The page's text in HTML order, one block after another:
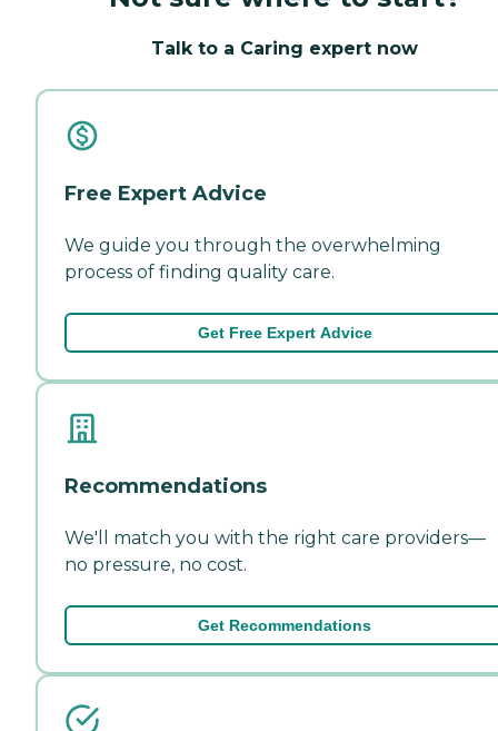
Talk to a Caring expert now
Free Expert Advice
We guide you through the overwhelming
process of finding quality care.
Get Free Expert Advice
Recommendations
We'll match you with the right care providers—
no pressure, no cost.
Get Recommendations